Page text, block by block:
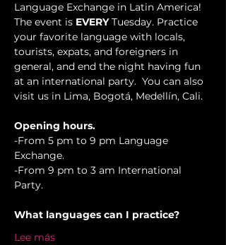
Language Exchange in Latin America!
The event is EVERY Tuesday. Practice
your favorite language with locals,
tourists, expats, and foreigners in
general, and end the night having fun
at an international party.  You can also
visit us in Lima, Bogotá, Medellín, Cali.
Opening hours.
-From 5 pm to 9 pm Language
Exchange.
-From 9 pm to 3 am International
Party.
What languages can I practice?
Lee más